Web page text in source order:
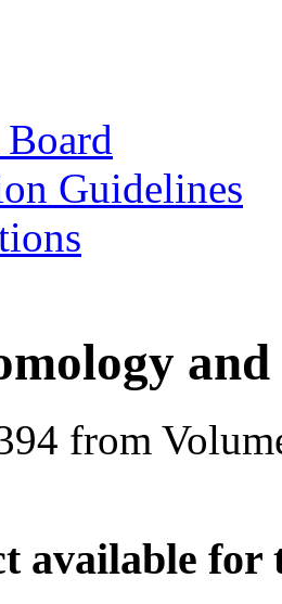
Guidelines
and
from
available for